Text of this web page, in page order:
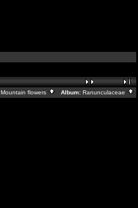
Mountain flowers Album: Ranunculaceae